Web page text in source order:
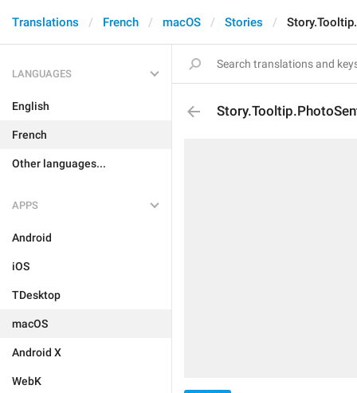
Translations French macOS Stories
LANGUAGES
English
French
Other languages...
APPS
Android
iOS
TDesktop
macOS
Android X
WebK